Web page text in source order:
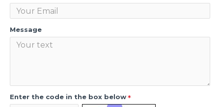
Message
Enter the code in the box below